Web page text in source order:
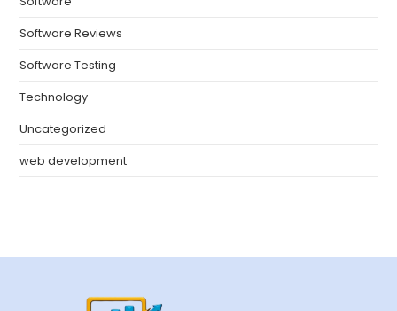
Software Reviews
Software Testing
Technology
Uncategorized
web development